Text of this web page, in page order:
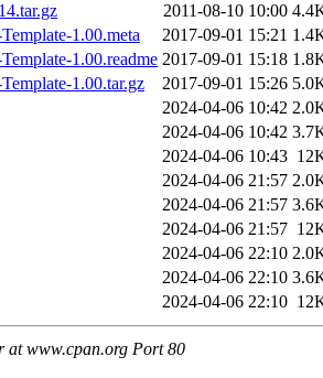
2011-08-10 10:00
1.00.meta
2017-09-01 15:21
1.00.readme 2017-09-01 15:18
1.00.tar.gz
2017-09-01 15:26
2024-04-06 10:42
2024-04-06 10:42
2024-04-06 10:43
2024-04-06 21:57
2024-04-06 21:57
2024-04-06 21:57
2024-04-06 22:10
2024-04-06 22:10
2024-04-06 22:10
at www.cpan.org Port 80